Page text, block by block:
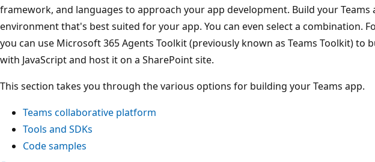
framework, and languages to approach your app development. Build your Teams
environment that's best suited for your app. You can even select a combination.
you can use Microsoft 365 Agents Toolkit (previously known as Teams Toolkit) to
with JavaScript and host it on a SharePoint site.
This section takes you through the various options for building your Teams app.
Teams collaborative platform
Tools and SDKs
Code samples